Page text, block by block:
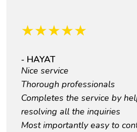
★★★★★
- HAYAT
Nice service
Thorough professionals
Completes the service by
resolving all the inquiries
Most importantly easy to